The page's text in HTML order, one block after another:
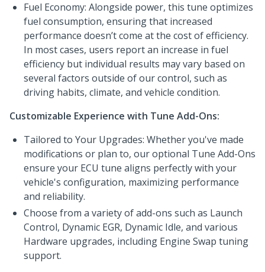
Fuel Economy: Alongside power, this tune optimizes
fuel consumption, ensuring that increased
performance doesn’t come at the cost of efficiency.
In most cases, users report an increase in fuel
efficiency but individual results may vary based on
several factors outside of our control, such as
driving habits, climate, and vehicle condition.
Customizable Experience with Tune Add-Ons:
Tailored to Your Upgrades: Whether you've made
modifications or plan to, our optional Tune Add-Ons
ensure your ECU tune aligns perfectly with your
vehicle's configuration, maximizing performance
and reliability.
Choose from a variety of add-ons such as Launch
Control, Dynamic EGR, Dynamic Idle, and various
Hardware upgrades, including Engine Swap tuning
support.